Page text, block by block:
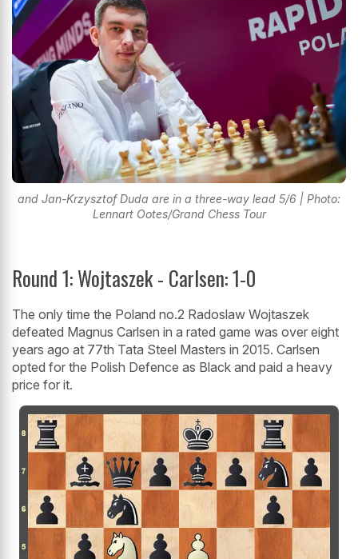
and Jan-Krzysztof Duda are in a three-way lead 5/6 | Photo:
Lennart Ootes/Grand Chess Tour
Round 1: Wojtaszek - Carlsen: 1-0
The only time the Poland no.2 Radoslaw Wojtaszek
defeated Magnus Carlsen in a rated game was over eight
years ago at 77th Tata Steel Masters in 2015. Carlsen
opted for the Polish Defence as Black and paid a heavy
price for it.